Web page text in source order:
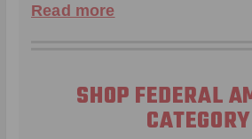
Read more
SHOP FEDERAL
CATEGORY